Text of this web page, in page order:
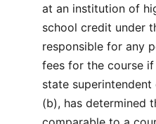
at an institution of
school credit under
responsible for any
fees for the course
state superintendent
(b), has determined